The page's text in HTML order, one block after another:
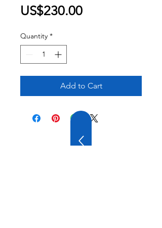
US$230.00Price
Quantity *
Add to Cart